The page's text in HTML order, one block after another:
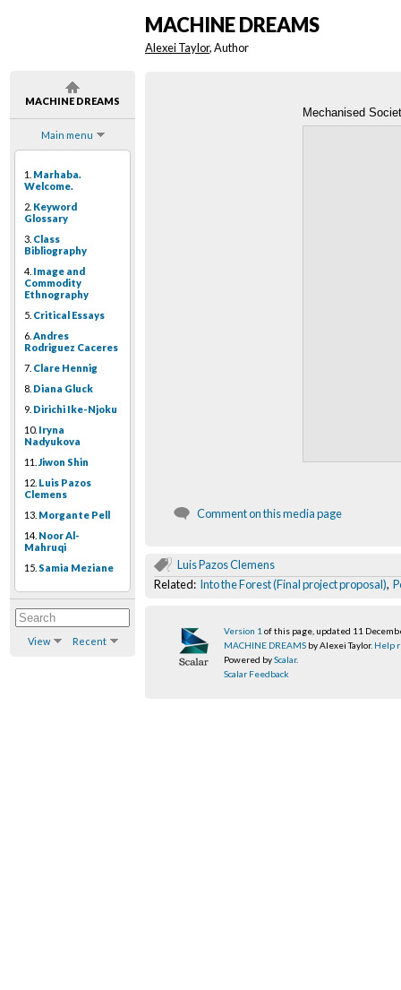
MACHINE DREAMS
Main menu
1. Marhaba.
Welcome.
2. Keyword
Glossary
3. Class
Bibliography
4. Image and
Commodity
Ethnography
5. Critical Essays
6. Andres
Rodriguez Caceres
7. Clare Hennig
8. Diana Gluck
9. Dirichi Ike-Njoku
10. Iryna
Nadyukova
11. Jiwon Shin
12. Luis Pazos
Clemens
13. Morgante Pell
14. Noor Al-
Mahruqi
15. Samia Meziane
View Recent
MACHINE DREAMS
Alexei Taylor, Author
Mechanised
Comment on this media page
Luis Pazos Clemens
Related: Into the Forest (Final project proposal),
Version 1 of this page, updated 11
MACHINE DREAMS by Alexei Taylor. Help
Powered byScalar.
Scalar Feedback